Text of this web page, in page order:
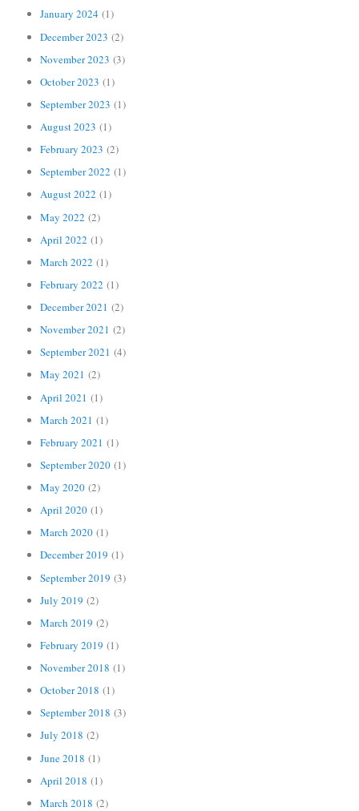
January 2024 (1)
December 2023 (2)
November 2023 (3)
October 2023 (1)
September 2023 (1)
August 2023 (1)
February 2023 (2)
September 2022 (1)
August 2022 (1)
May 2022 (2)
April 2022 (1)
March 2022 (1)
February 2022 (1)
December 2021 (2)
November 2021 (2)
September 2021 (4)
May 2021 (2)
April 2021 (1)
March 2021 (1)
February 2021 (1)
September 2020 (1)
May 2020 (2)
April 2020 (1)
March 2020 (1)
December 2019 (1)
September 2019 (3)
July 2019 (2)
March 2019 (2)
February 2019 (1)
November 2018 (1)
October 2018 (1)
September 2018 (3)
July 2018 (2)
June 2018 (1)
April 2018 (1)
March 2018 (2)